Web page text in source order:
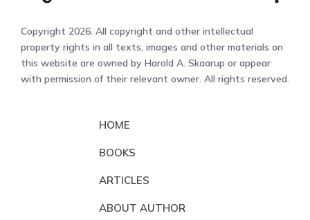
Copyright 2026. All copyright and other intellectual
property rights in all texts, images and other materials on
this website are owned by Harold A. Skaarup or appear
with permission of their relevant owner. All rights reserved.
HOME
BOOKS
ARTICLES
ABOUT AUTHOR